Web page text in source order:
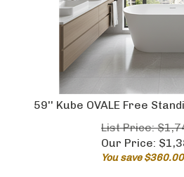
59'' Kube OVALE Free
List Price:
Our Price:
$
You save